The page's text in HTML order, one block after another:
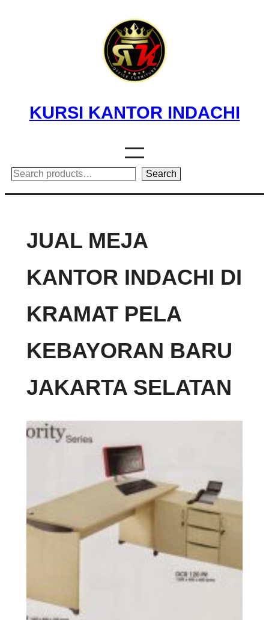
KURSI KANTOR INDACHI
Search Search
JUAL MEJA
KANTOR INDACHI DI
KRAMAT PELA
KEBAYORAN BARU
JAKARTA SELATAN